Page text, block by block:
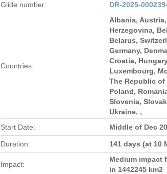
Glide number: DR-2025-
Countries:
Albania,
Herzegovina,
Belarus,
Germany,
Croatia,
Luxembourg,
The Republic of
Poland,
Slovenia,
Ukraine, ,
Start Date:
Middle of Dec
Duration: 141 days (at 10
Impact:
Medium impact
in 1442245 km2